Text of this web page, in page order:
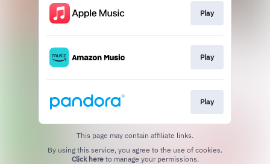
Play
Play
Play
This page may contain affiliate links.
Click hereto manage your permissions.